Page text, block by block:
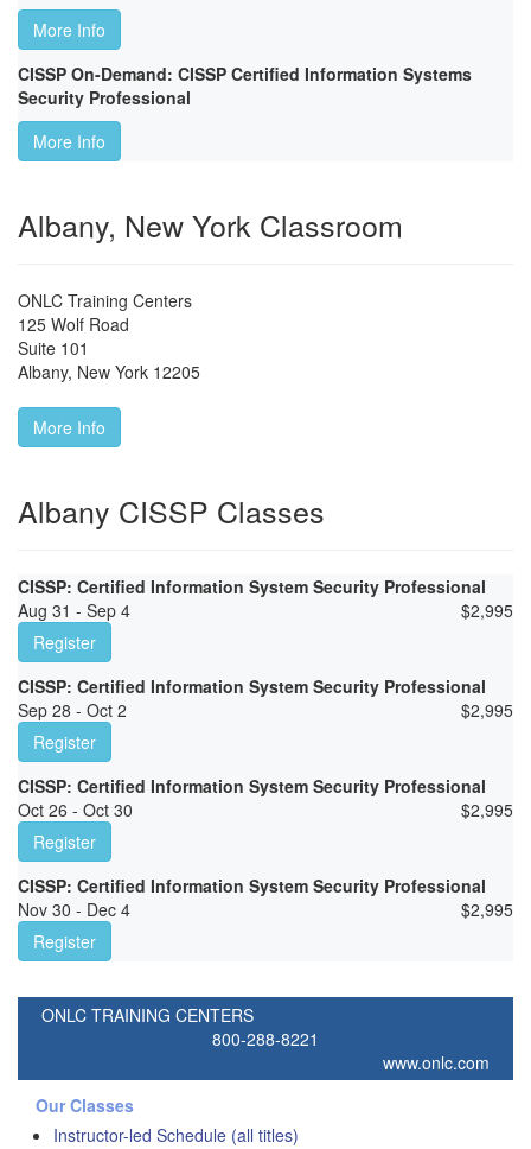
More Info
CISSP On-Demand: CISSP Certified Information Systems
Security Professional
More Info
Albany, New York Classroom
ONLC Training Centers
125 Wolf Road
Suite 101
Albany, New York 12205
More Info
Albany CISSP Classes
CISSP: Certified Information System Security Professional
Aug 31 - Sep 4
$2,995
Register
CISSP: Certified Information System Security Professional
Sep 28 - Oct 2
$2,995
Register
CISSP: Certified Information System Security Professional
Oct 26 - Oct 30
$2,995
Register
CISSP: Certified Information System Security Professional
Nov 30 - Dec 4
$2,995
Register
ONLC TRAINING CENTERS
800-288-8221
www.onlc.com
Our Classes
Instructor-led Schedule (all titles)